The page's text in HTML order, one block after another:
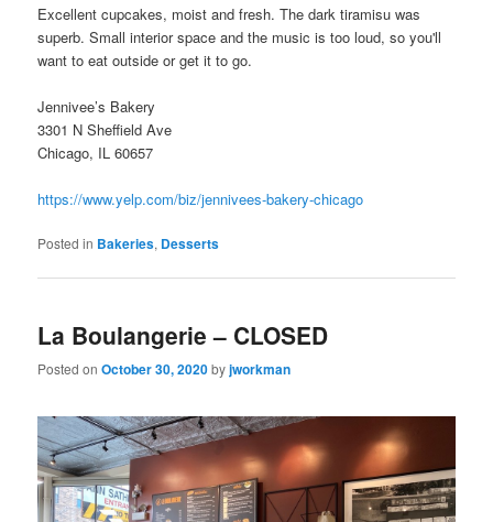
Excellent cupcakes, moist and fresh. The dark tiramisu was
superb. Small interior space and the music is too loud, so you'll
want to eat outside or get it to go.
Jennivee’s Bakery
3301 N Sheffield Ave
Chicago, IL 60657
https://www.yelp.com/biz/jennivees-bakery-chicago
Posted in Bakeries, Desserts
La Boulangerie – CLOSED
Posted onOctober 30, 2020byjworkman